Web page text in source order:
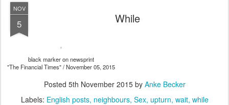
NOV
5 While
black marker on newsprint
"The Financial Times" / November 05, 2015
Posted 5th November 2015by Anke Becker
Labels: English posts neighbours Sex upturn wait while